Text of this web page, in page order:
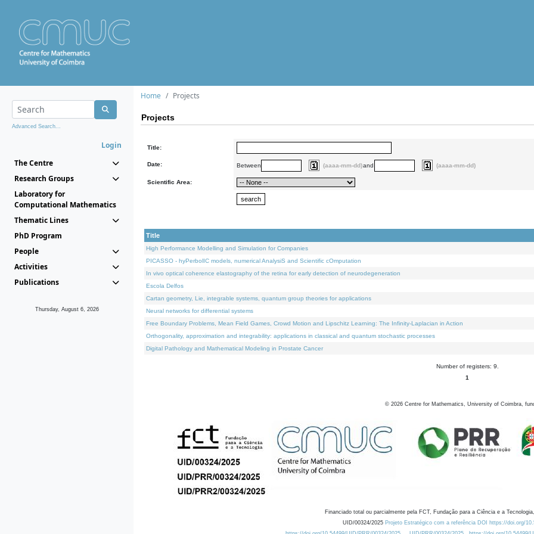
Advanced Search...
Login
The Centre
Research Groups
Laboratory for
Computational Mathematics
Thematic Lines
PhD Program
People
Activities
Publications
Thursday, August 6, 2026
Home Projects
Projects
Title:
Date: Between (aaaa-mm-dd)and (aaaa-mm-dd)
Scientific Area:
Title
High Performance Modelling and Simulation for Companies
PICASSO - hyPerbolIC models, numerical AnalysiS and Scientific cOmputation
In vivo optical coherence elastography of the retina for early detection of neurodegeneration
Escola Delfos
Cartan geometry, Lie, integrable systems, quantum group theories for applications
Neural networks for differential systems
Free Boundary Problems, Mean Field Games, Crowd Motion and Lipschitz Learning: The Infinity-Laplacian in Action
Orthogonality, approximation and integrability: applications in classical and quantum stochastic processes
Digital Pathology and Mathematical Modeling in Prostate Cancer
Number of registers: 9.
1
© 2026 Centre for Mathematics, University of Coimbra,
Financiado total ou parcialmente pela FCT, Fundação para a Ciência e a
UID/00324/2025 Projeto Estratégico com a referência DOI https://doi.org/